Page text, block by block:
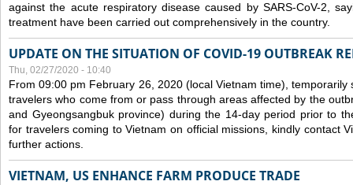
against the acute respiratory disease caused by SARS-CoV-2,
treatment have been carried out comprehensively in the country.
UPDATE ON THE SITUATION OF COVID-19 OUTBREAK
Thu, 02/27/2020 - 10:40
From 09:00 pm February 26, 2020 (local Vietnam time), temporarily
travelers who come from or pass through areas affected by the
and Gyeongsangbuk province) during the 14-day period prior to
for travelers coming to Vietnam on official missions, kindly contact
further actions.
VIETNAM, US ENHANCE FARM PRODUCE TRADE